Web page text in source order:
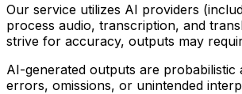
Our service utilizes AI providers
process audio, transcription, and
strive for accuracy, outputs may
AI-generated outputs are probabilistic
errors, omissions, or unintended